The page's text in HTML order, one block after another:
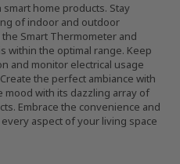
home products. Stay
of indoor and outdoor
Smart Thermometer and
within the optimal range. Keep
and monitor electrical usage
the perfect ambiance with
mood with its dazzling array of
Embrace the convenience and
aspect of your living space